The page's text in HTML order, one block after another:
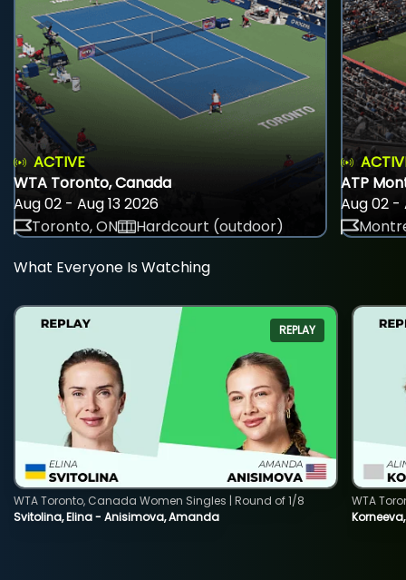
ACTIVE
WTA Toronto, Canada
Aug 02 - Aug 13 2026
Toronto, ON
Hardcourt (outdoor)
ATP
Aug 02 -
What Everyone Is Watching
REPLAY
Svitolina, Elina - Anisimova, Amanda
WTA Toronto, Canada Women Singles | Round of 1/8
WTA